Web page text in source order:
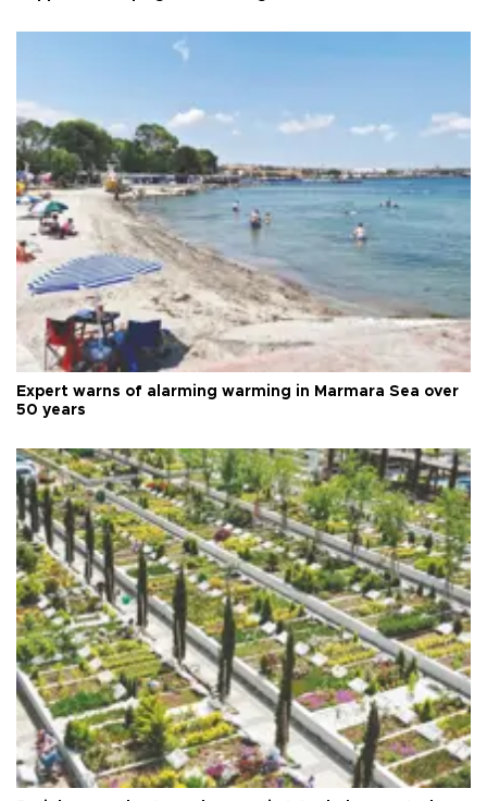
Expert warns of alarming warming in Marmara Sea over
50 years